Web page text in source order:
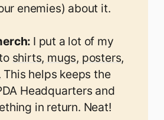
enemies) about it.
I put a lot of my
shirts, mugs, posters,
This helps keeps the
Headquarters and
in return. Neat!